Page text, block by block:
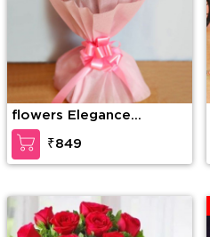
flowers Elegance
redefined
₹849